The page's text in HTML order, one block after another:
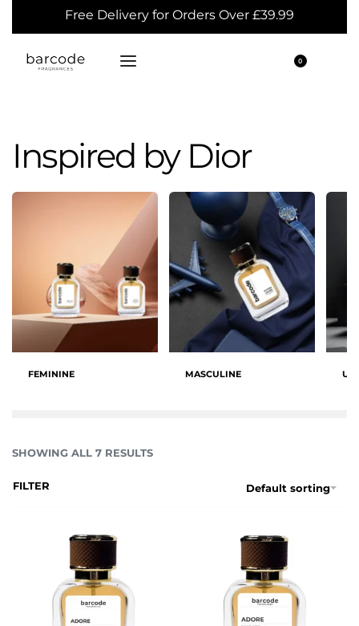
Free Delivery for Orders Over £39.99
0
Inspired by Dior
FEMININE MASCULINE
SHOWING ALL 7 RESULTS
Default sorting
FILTER